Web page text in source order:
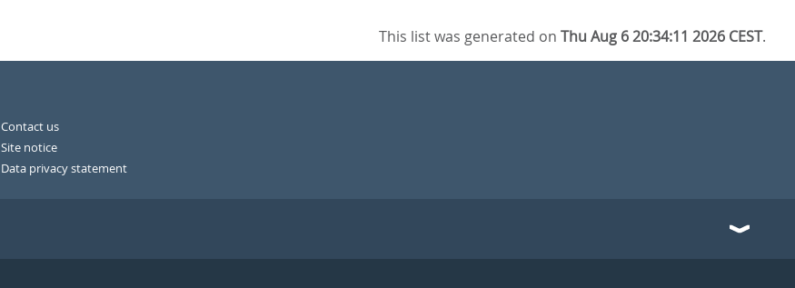
This list was generated onThu Aug 6 20:34:11 2026 CEST.
Contact us
Site notice
Data privacy statement